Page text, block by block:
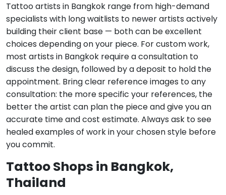
Tattoo artists in Bangkok range from high-demand
specialists with long waitlists to newer artists actively
building their client base — both can be excellent
choices depending on your piece. For custom work,
most artists in Bangkok require a consultation to
discuss the design, followed by a deposit to hold the
appointment. Bring clear reference images to any
consultation: the more specific your references, the
better the artist can plan the piece and give you an
accurate time and cost estimate. Always ask to see
healed examples of work in your chosen style before
you commit.
Tattoo Shops in Bangkok,
Thailand